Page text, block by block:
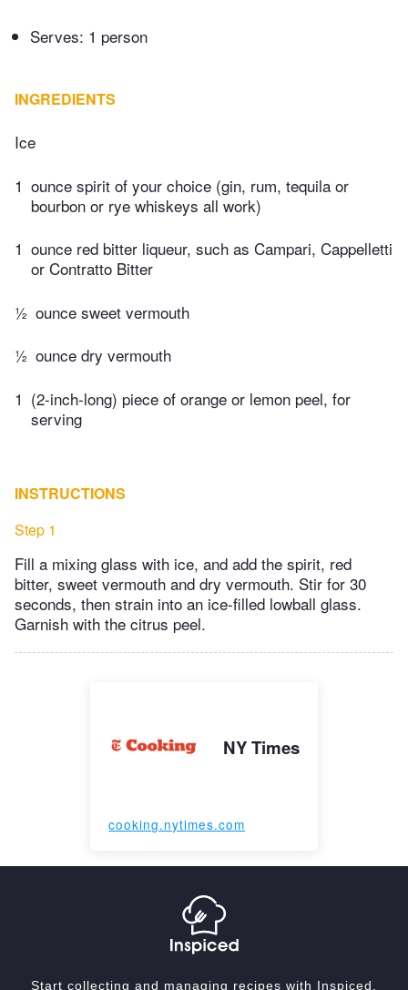
Serves: 1 person
INGREDIENTS
Ice
1 ounce spirit of your choice (gin, rum, tequila or
bourbon or rye whiskeys all work)
1 ounce red bitter liqueur, such as Campari, Cappelletti
or Contratto Bitter
½ ounce sweet vermouth
½ ounce dry vermouth
1 (2-inch-long) piece of orange or lemon peel, for
serving
INSTRUCTIONS
Step 1
Fill a mixing glass with ice, and add the spirit, red
bitter, sweet vermouth and dry vermouth. Stir for 30
seconds, then strain into an ice-filled lowball glass.
Garnish with the citrus peel.
NY Times
cooking.nytimes.com
Start collecting and managing recipes with Inspiced.